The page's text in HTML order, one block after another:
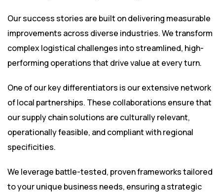
Our success stories are built on delivering measurable
improvements across diverse industries. We transform
complex logistical challenges into streamlined, high-
performing operations that drive value at every turn.
One of our key differentiators is our extensive network
of local partnerships. These collaborations ensure that
our supply chain solutions are culturally relevant,
operationally feasible, and compliant with regional
specificities.
We leverage battle-tested, proven frameworks tailored
to your unique business needs, ensuring a strategic